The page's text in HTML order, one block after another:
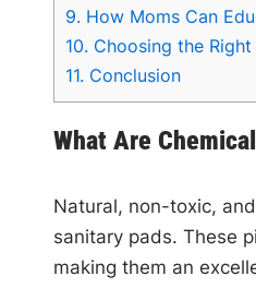
9.How Moms Can
10.Choosing the Right
11.Conclusion
What Are
Natural, non-toxic,
sanitary pads. These
making them an